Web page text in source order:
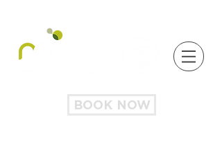
BOOK NOW